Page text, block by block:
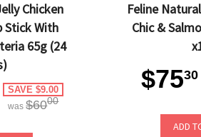
Chicken
Stick With
65g (24
SAVE $9.00
was$6000
Feline
Chic &
$7530
ADD